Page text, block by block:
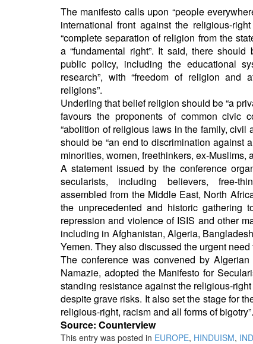
The manifesto calls upon “people
international front against the religious-
“complete separation of religion from the
a “fundamental right”. It said, there
public policy, including the educational
research”, with “freedom of religion and
religions”.
Underling that belief religion should be “a
favours the proponents of common civic
“abolition of religious laws in the family, civil
should be “an end to discrimination against
minorities, women, freethinkers, ex-Muslims,
A statement issued by the conference
secularists, including believers, free-
assembled from the Middle East, North
the unprecedented and historic gathering
repression and violence of ISIS and other
including in Afghanistan, Algeria,
Yemen. They also discussed the urgent
The conference was convened by
Namazie, adopted the Manifesto for
standing resistance against the religious-
despite grave risks. It also set the stage for
religious-right, racism and all forms of bigotry”.
Source: Counterview
This entry was posted in EUROPE, HINDUISM,